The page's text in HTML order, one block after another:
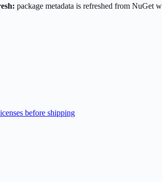
package metadata is refreshed from NuGet
before shipping